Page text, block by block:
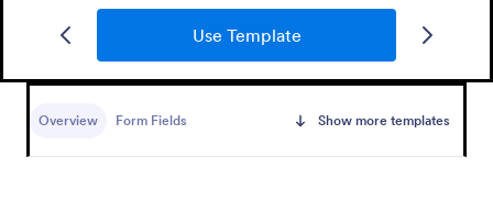
Use Template
Overview Form Fields Show more templates
Sign Up Form
subscription and a short sign up form to get users to